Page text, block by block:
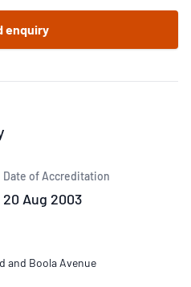
enquiry
Date of Accreditation
20 Aug 2003
and Boola Avenue